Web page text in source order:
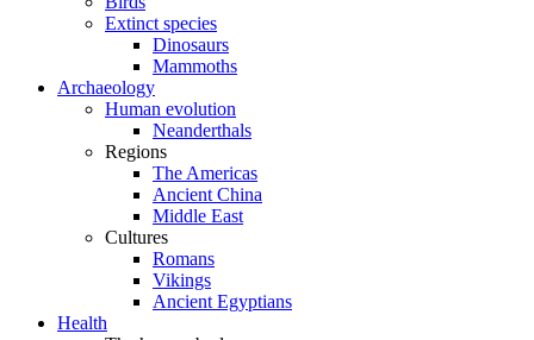
Extinct species
Dinosaurs
Mammoths
Archaeology
Human evolution
Neanderthals
Regions
The Americas
Ancient China
Middle East
Cultures
Romans
Vikings
Ancient Egyptians
Health